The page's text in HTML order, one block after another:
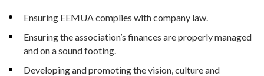
Ensuring EEMUA complies with company law.
Ensuring the association’s finances are properly managed
and on a sound footing.
Developing and promoting the vision, culture and